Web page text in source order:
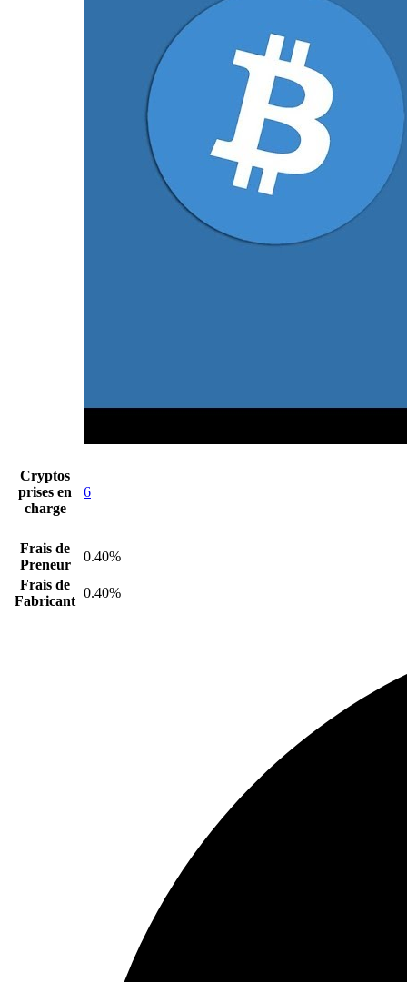
Cryptos
prises en
charge
6
Frais de
Preneur
0.40%
Frais de
Fabricant
0.40%